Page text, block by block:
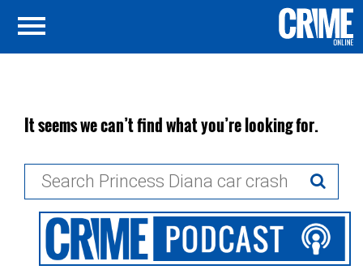
It seems we can’t find what you’re looking for.